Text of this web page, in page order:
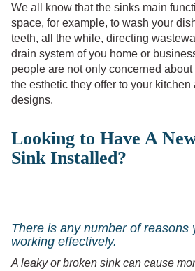
We all know that the sinks main
space, for example, to wash your
teeth, all the while, directing
drain system of you home or
people are not only concerned
the esthetic they offer to your kitchen
designs.
Looking to Have A
Sink Installed?
There is any number of reasons
working effectively.
A leaky or broken sink can cause